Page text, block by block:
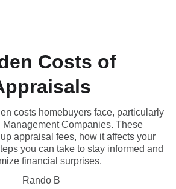
Costs of
costs homebuyers face, particularly
Management Companies. These
appraisal fees, how it affects your
you can take to stay informed and
financial surprises.
Rando B